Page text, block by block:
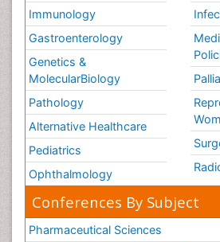
Volunteer Palliative Care
Weight Loss Plans
Immunology
Gastroenterology
Genetics &
MolecularBiology
Pathology
Alternative Healthcare
Pediatrics
Ophthalmology
Conferences By Subject
Pharmaceutical Sciences